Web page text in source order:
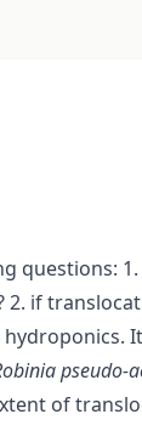
questions:
if
pseudo-
of